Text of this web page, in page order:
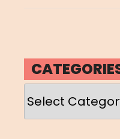
Categories